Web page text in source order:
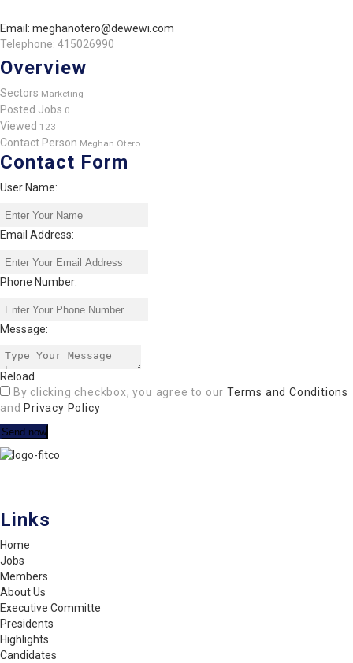
Email: meghanotero@dewewi.com
Telephone: 415026990
Overview
Sectors Marketing
Posted Jobs 0
Viewed 123
Contact Person Meghan Otero
Contact Form
User Name:
Email Address:
Phone Number:
Message:
Reload
By clicking checkbox, you agree to ourTerms and Conditions
and Privacy Policy
Links
Home
Jobs
Members
About Us
Executive Committe
Presidents
Highlights
Candidates